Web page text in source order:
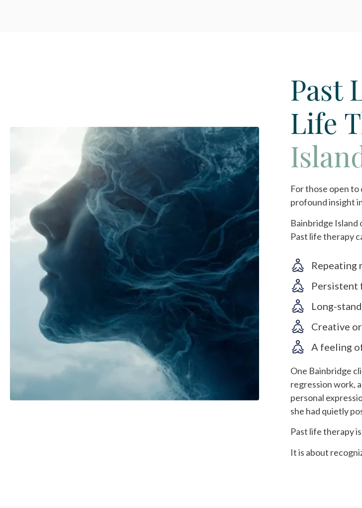
Past
Life
For those open
profound insight
Bainbridge Island
Past life therapy
Repeating
Persistent
Long-
Creative
A feeling
One Bainbridge
regression work,
personal
she had quietly
Past life therapy
It is about